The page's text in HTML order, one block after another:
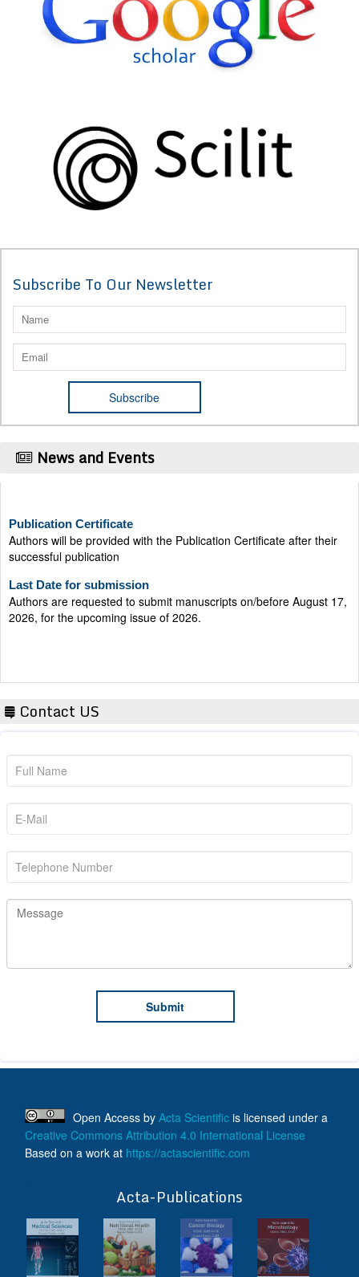
Subscribe To Our Newsletter
News and Events
Authors will be provided with the Publication Certificate after their
successful publication
Authors are requested to submit manuscripts on/before August 17,
2026, for the upcoming issue of 2026.
Contact US
Open Access by Acta Scientific is licensed under a
Creative Commons Attribution 4.0 International License
Based on a work at https://actascientific.com
Acta-Publications